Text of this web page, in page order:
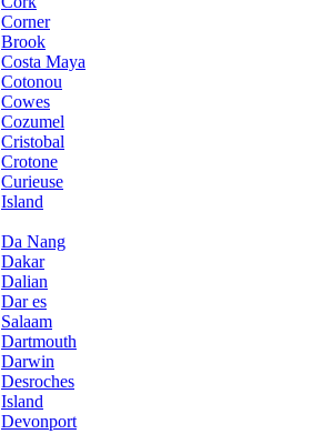
Corner
Brook
Costa Maya
Cotonou
Cowes
Cozumel
Cristobal
Crotone
Curieuse
Island
Da Nang
Dakar
Dalian
Dar es
Salaam
Dartmouth
Darwin
Desroches
Island
Devonport